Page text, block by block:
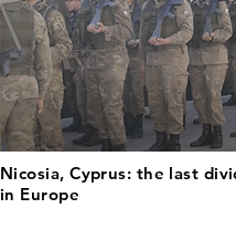
Nicosia, Cyprus: the last
in Europe